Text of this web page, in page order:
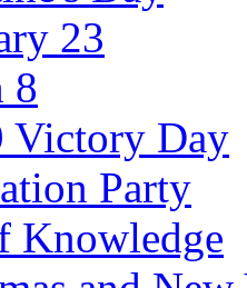
23
8
Victory Day
Party
Knowledge